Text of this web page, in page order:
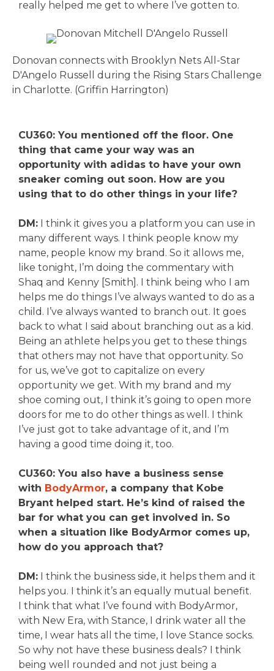
really helped me get to where I’ve gotten to.
Donovan connects with Brooklyn Nets All-Star
D'Angelo Russell during the Rising Stars Challenge
in Charlotte. (Griffin Harrington)
CU360: You mentioned off the floor. One
thing that came your way was an
opportunity with adidas to have your own
sneaker coming out soon. How are you
using that to do other things in your life?
DM: I think it gives you a platform you can use in
many different ways. I think people know my
name, people know my brand. So it allows me,
like tonight, I’m doing the commentary with
Shaq and Kenny [Smith]. I think being who I am
helps me do things I’ve always wanted to do as a
child. I’ve always wanted to branch out. It goes
back to what I said about branching out as a kid.
Being an athlete helps you get to these things
that others may not have that opportunity. So
for us, we’ve got to capitalize on every
opportunity we get. With my brand and my
shoe coming out, I think it’s going to open more
doors for me to do other things as well. I think
I’ve just got to take advantage of it, and I’m
having a good time doing it, too.
CU360: You also have a business sense
with BodyArmor, a company that Kobe
Bryant helped start. He’s kind of raised the
bar for what you can get involved in. So
when a situation like BodyArmor comes up,
how do you approach that?
DM: I think the business side, it helps them and it
helps you. I think it’s an equally mutual benefit.
I think that what I’ve found with BodyArmor,
with New Era, with Stance, I drink water all the
time, I wear hats all the time, I love Stance socks.
So why not have these business deals? I think
being well rounded and not just being a